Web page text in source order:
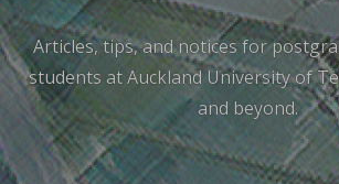
Articles, tips, and notices for
students at Auckland University of
and beyond.